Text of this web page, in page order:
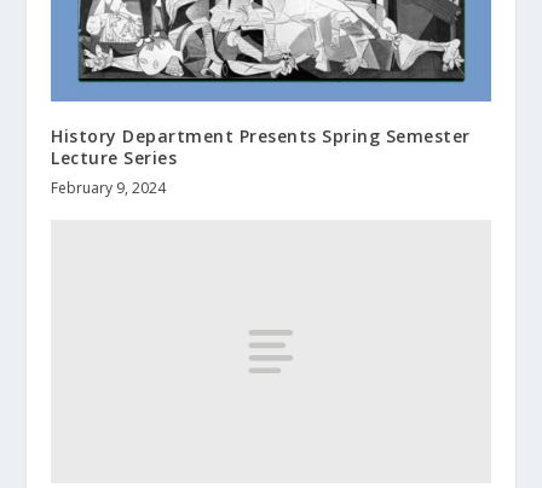
History Department Presents Spring Semester
Lecture Series
February 9, 2024